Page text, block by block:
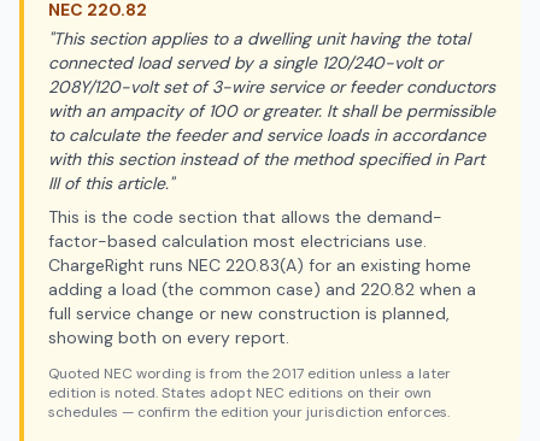
NEC 220.82
"This section applies to a dwelling unit having the total
connected load served by a single 120/240-volt or
208Y/120-volt set of 3-wire service or feeder conductors
with an ampacity of 100 or greater. It shall be permissible
to calculate the feeder and service loads in accordance
with this section instead of the method specified in Part
III of this article."
This is the code section that allows the demand-
factor-based calculation most electricians use.
ChargeRight runs NEC 220.83(A) for an existing home
adding a load (the common case) and 220.82 when a
full service change or new construction is planned,
showing both on every report.
Quoted NEC wording is from the 2017 edition unless a later
edition is noted. States adopt NEC editions on their own
schedules — confirm the edition your jurisdiction enforces.